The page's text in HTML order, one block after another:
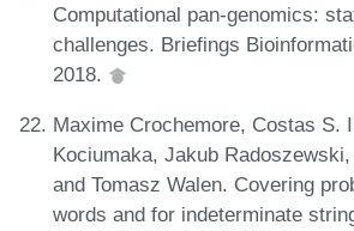
Computational pan-genomics:
challenges. Briefings
2018.
Maxime Crochemore, Costas S.
Kociumaka, Jakub
and Tomasz Walen. Covering
words and for indeterminate